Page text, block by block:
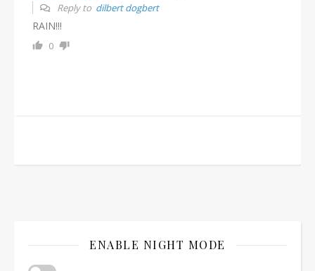
Reply to dilbert dogbert
RAIN!!!
0
ENABLE NIGHT MODE